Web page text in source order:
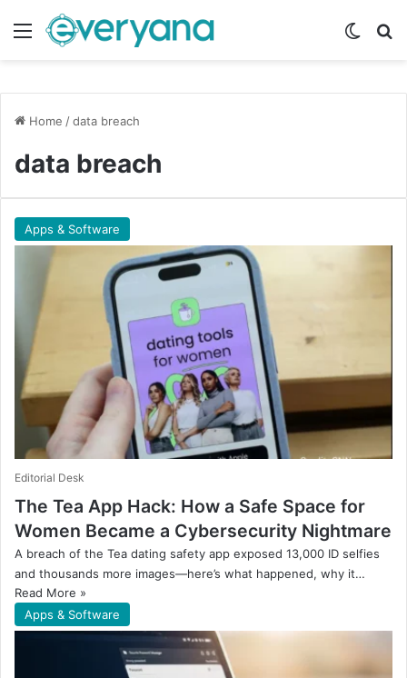
Menu
Home /data breach
data breach
Apps & Software
Editorial Desk
The Tea App Hack: How a Safe Space for
Women Became a Cybersecurity Nightmare
A breach of the Tea dating safety app exposed 13,000 ID selfies
and thousands more images—here’s what happened, why it…
Read More »
Apps & Software